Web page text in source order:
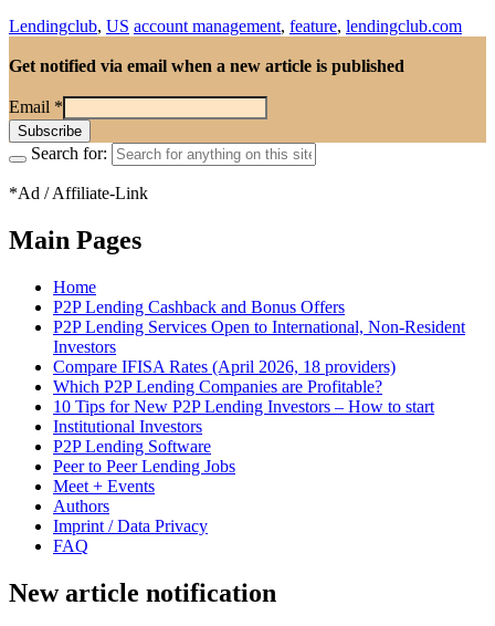
Lendingclub, US account management, feature, lendingclub.com
Get notified via email when a new article is published
Email *
Search for:
*Ad / Affiliate-Link
Main Pages
Home
P2P Lending Cashback and Bonus Offers
P2P Lending Services Open to International, Non-Resident
Investors
Compare IFISA Rates (April 2026, 18 providers)
Which P2P Lending Companies are Profitable?
10 Tips for New P2P Lending Investors – How to start
Institutional Investors
P2P Lending Software
Peer to Peer Lending Jobs
Meet + Events
Authors
Imprint / Data Privacy
FAQ
New article notification